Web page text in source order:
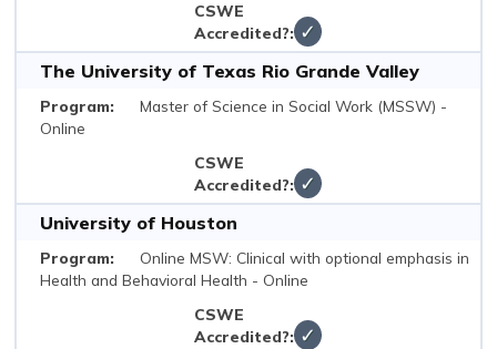
✓
The University of Texas Rio Grande Valley
Master of Science in Social Work (MSSW) -
Online
✓
University of Houston
Online MSW: Clinical with optional emphasis in
Health and Behavioral Health - Online
✓